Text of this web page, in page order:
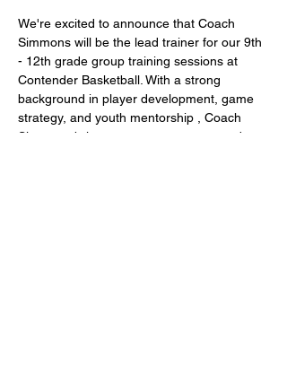
We're excited to announce that Coach
Simmons will be the lead trainer for our 9th
- 12th grade group training sessions at
Contender Basketball. With a strong
background in player development, game
strategy, and youth mentorship , Coach
Simmons brings energy , structure, and